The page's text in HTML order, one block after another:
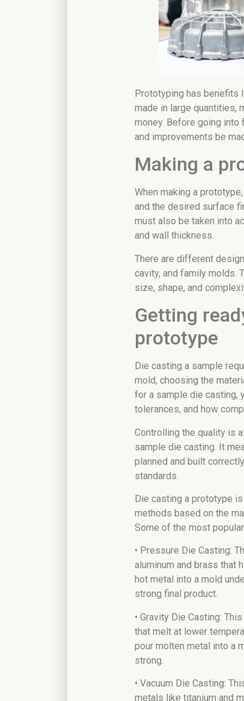
Prototyping has benefits
made in large quantities,
money. Before going
and improvements be
Making a
When making a
and the desired surface
must also be taken into
and wall thickness.
There are different
cavity, and family molds.
size, shape, and
Getting
prototype
Die casting a sample
mold, choosing the
for a sample die casting,
tolerances, and how
Controlling the quality is
sample die casting. It
planned and built
standards.
Die casting a prototype
methods based on the
Some of the most
• Pressure Die Casting:
aluminum and brass that
hot metal into a mold
strong final product.
• Gravity Die Casting:
that melt at lower
pour molten metal into a
strong.
• Vacuum Die Casting:
metals like titanium and